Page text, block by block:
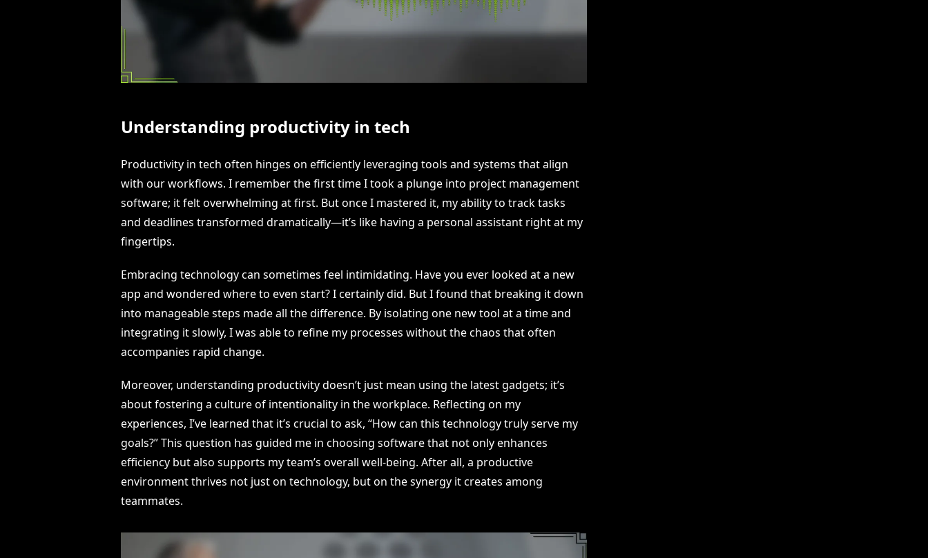
Understanding productivity in tech
Productivity in tech often hinges on efficiently leveraging tools and systems that align
with our workflows. I remember the first time I took a plunge into project management
software; it felt overwhelming at first. But once I mastered it, my ability to track tasks
and deadlines transformed dramatically—it’s like having a personal assistant right at my
fingertips.
Embracing technology can sometimes feel intimidating. Have you ever looked at a new
app and wondered where to even start? I certainly did. But I found that breaking it down
into manageable steps made all the difference. By isolating one new tool at a time and
integrating it slowly, I was able to refine my processes without the chaos that often
accompanies rapid change.
Moreover, understanding productivity doesn’t just mean using the latest gadgets; it’s
about fostering a culture of intentionality in the workplace. Reflecting on my
experiences, I’ve learned that it’s crucial to ask, “How can this technology truly serve my
goals?” This question has guided me in choosing software that not only enhances
efficiency but also supports my team’s overall well-being. After all, a productive
environment thrives not just on technology, but on the synergy it creates among
teammates.